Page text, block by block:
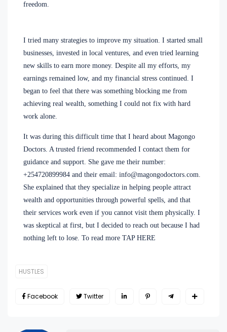
freedom.
I tried many strategies to improve my situation. I started small
businesses, invested in local ventures, and even tried learning
new skills to earn more money. Despite all my efforts, my
earnings remained low, and my financial stress continued. I
began to feel that there was something blocking me from
achieving real wealth, something I could not fix with hard
work alone.
It was during this difficult time that I heard about Magongo
Doctors. A trusted friend recommended I contact them for
guidance and support. She gave me their number:
+254720899984 and their email: info@magongodoctors.com.
She explained that they specialize in helping people attract
wealth and opportunities through powerful spells, and that
their services work even if you cannot visit them physically. I
was skeptical at first, but I decided to reach out because I had
nothing left to lose. To read more TAP HERE
HUSTLES
Facebook Twitter